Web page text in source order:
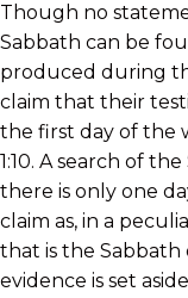
Though no
Sabbath can be
produced during
claim that their
the first day of the
1:10. A search of
there is only one
claim as, in a
that is the
evidence is set